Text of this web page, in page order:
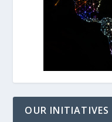
OUR INITIATIVES